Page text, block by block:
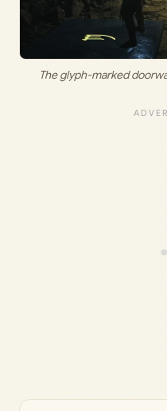
The glyph-marked